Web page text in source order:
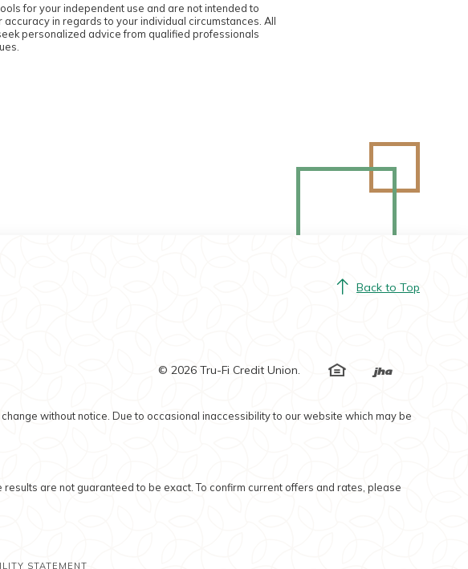
for your independent use and are not intended to
in regards to your individual circumstances. All
personalized advice from qualified professionals
Back to Top
© 2026 Tru-Fi Credit Union. EHL Created by
without notice. Due to occasional inaccessibility to our website which may be
are not guaranteed to be exact. To confirm current offers and rates, please
STATEMENT